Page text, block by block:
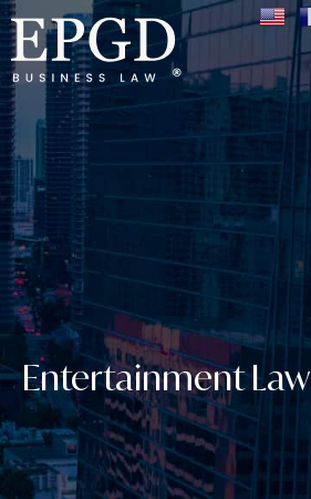
Entertainment Law